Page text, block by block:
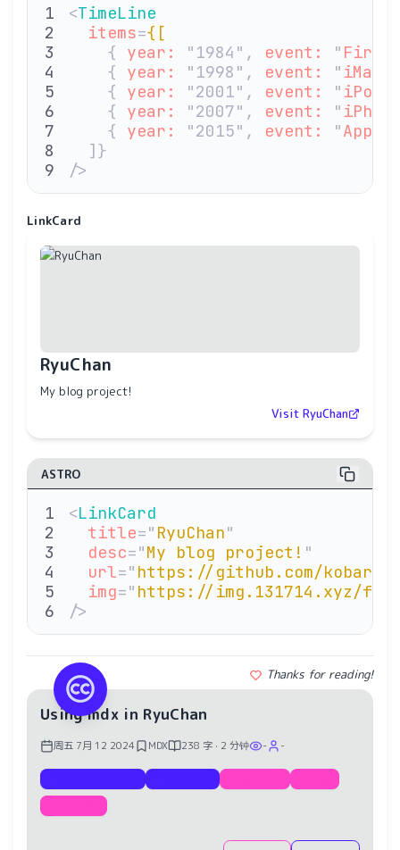
<TimeLine
  items
={[
    {
year: "1984", event: " First
    {
year: "1998", event: " iMac
    {
year: "2001", event: " iPod
    {
year: "2007", event: "
    {
year: "2015", event: "Apple
  ]}
/>
LinkCard
RyuChan
My blog project!
Visit RyuChan
ASTRO
<LinkCard
  title
=" RyuChan"
  desc
="My blog project! "
  url
=" https://github.com/
  img
=" https://img.131714.xyz/file/
/>
Thanks for reading!
Using mdx in RyuChan
周五 7月 12 2024 MDX 238 字 · 2 分钟 - -